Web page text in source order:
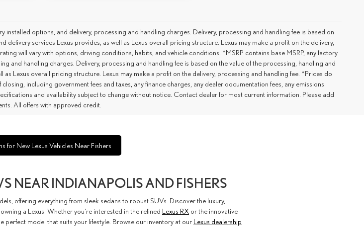
installed options, and delivery, processing and handling charges. Delivery, processing and handling fee is based on
delivery services Lexus provides, as well as Lexus overall pricing structure. Lexus may make a profit on the delivery,
will vary with options, driving conditions, habits, and vehicle conditions. *MSRP contains base MSRP, any factory
and handling charges. Delivery, processing and handling fee is based on the value of the processing, handling and
as Lexus overall pricing structure. Lexus may make a profit on the delivery, processing and handling fee. *Prices do
including government fees and taxes, any finance charges, any dealer documentation fees, any emissions
and availability subject to change without notice. Contact dealer for most current information. Please add
All offers with approved credit.
for New Lexus Vehicles Near Fishers
NEAR INDIANAPOLIS AND FISHERS
offering everything from sleek sedans to robust SUVs. Discover the luxury,
a Lexus. Whether you're interested in the refined Lexus RX or the innovative
perfect model that suits your lifestyle. Browse our inventory at our Lexus dealership